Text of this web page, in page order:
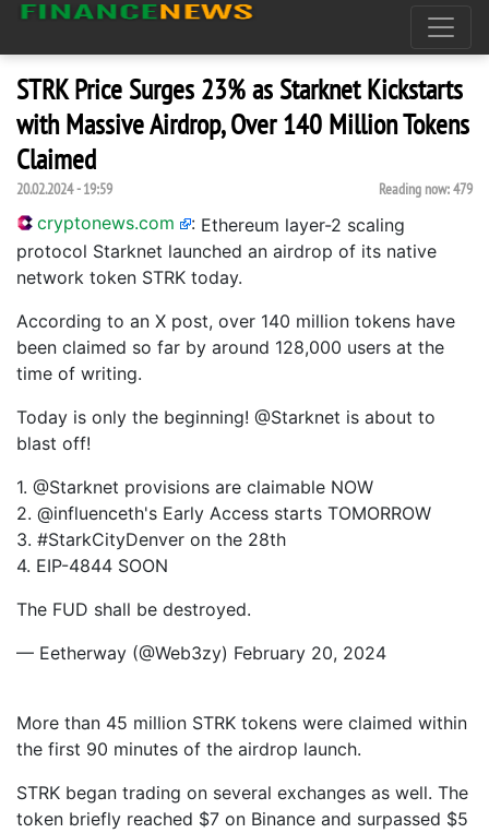
STRK Price Surges 23% as Starknet Kickstarts
with Massive Airdrop, Over 140 Million Tokens
Claimed
20.02.2024 - 19:59 Reading now:479
cryptonews.com : Ethereum layer-2 scaling
protocol Starknet launched an airdrop of its native
network token STRK today.
According to an X post, over 140 million tokens have
been claimed so far by around 128,000 users at the
time of writing.
Today is only the beginning! @Starknet is about to
blast off!
1. @Starknet provisions are claimable NOW
2. @influenceth's Early Access starts TOMORROW
3. #StarkCityDenver on the 28th
4. EIP-4844 SOON
The FUD shall be destroyed.
— Eetherway (@Web3zy) February 20, 2024
More than 45 million STRK tokens were claimed within
the first 90 minutes of the airdrop launch.
STRK began trading on several exchanges as well. The
token briefly reached $7 on Binance and surpassed $5